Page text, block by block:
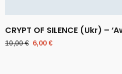
CRYPT OF SILENCE (Ukr) –
10,00€ Original
6,00 €